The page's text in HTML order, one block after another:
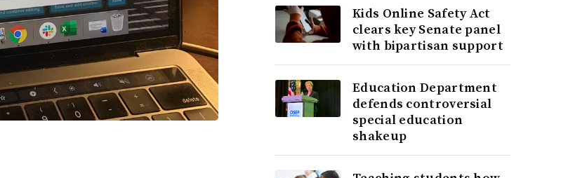
Kids Online Safety Act
clears key Senate panel
with bipartisan support
Education Department
defends controversial
special education
shakeup